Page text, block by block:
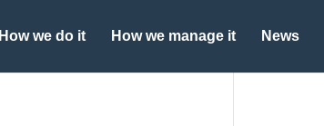
How we do it How we manage it News